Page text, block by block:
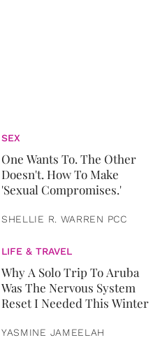
SEX
One Wants To. The Other
Doesn't. How To Make
'Sexual Compromises.'
SHELLIE R. WARREN PCC
LIFE & TRAVEL
Why A Solo Trip To Aruba
Was The Nervous System
Reset I Needed This Winter
YASMINE JAMEELAH